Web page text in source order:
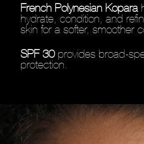
French Polynesian Kopara
hydrate, condition, and
skin for a softer, smoother
SPF 30provides broad-
protection.